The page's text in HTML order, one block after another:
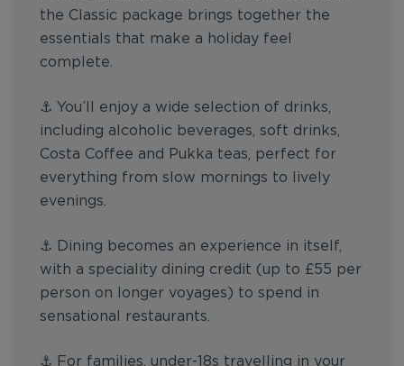
the Classic package brings together the
essentials that make a holiday feel
complete.
⚓ You’ll enjoy a wide selection of drinks,
including alcoholic beverages, soft drinks,
Costa Coffee and Pukka teas, perfect for
everything from slow mornings to lively
evenings.
⚓ Dining becomes an experience in itself,
with a speciality dining credit (up to £55 per
person on longer voyages) to spend in
sensational restaurants.
⚓ For families, under-18s travelling in your